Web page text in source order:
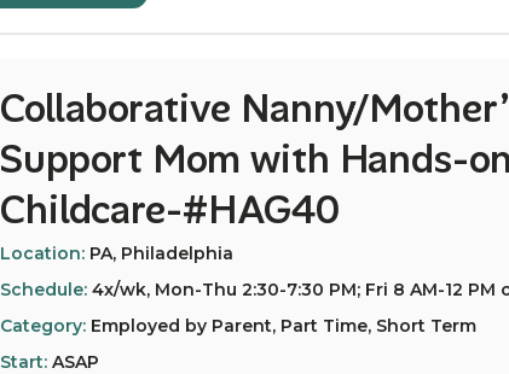
Collaborative Nanny/
Support Mom with Hands-
Childcare-#HAG40
Location: PA, Philadelphia
Schedule: 4x/wk, Mon-Thu 2:30-7:30 PM; Fri 8 AM-12 PM
Category: Employed by Parent, Part Time, Short Term
Start: ASAP